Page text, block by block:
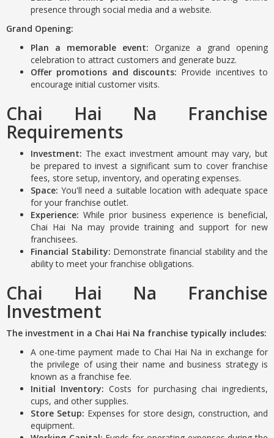
presence through social media and a website.
Grand Opening:
Plan a memorable event: Organize a grand opening
celebration to attract customers and generate buzz.
Offer promotions and discounts: Provide incentives to
encourage initial customer visits.
Chai Hai Na Franchise
Requirements
Investment: The exact investment amount may vary, but
be prepared to invest a significant sum to cover franchise
fees, store setup, inventory, and operating expenses.
Space: You'll need a suitable location with adequate space
for your franchise outlet.
Experience: While prior business experience is beneficial,
Chai Hai Na may provide training and support for new
franchisees.
Financial Stability: Demonstrate financial stability and the
ability to meet your franchise obligations.
Chai Hai Na Franchise
Investment
The investment in a Chai Hai Na franchise typically includes:
A one-time payment made to Chai Hai Na in exchange for
the privilege of using their name and business strategy is
known as a franchise fee.
Initial Inventory: Costs for purchasing chai ingredients,
cups, and other supplies.
Store Setup: Expenses for store design, construction, and
equipment.